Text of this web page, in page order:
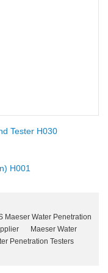
Tester H030
H001
Maeser Water Penetration
Maeser Water
Penetration Testers